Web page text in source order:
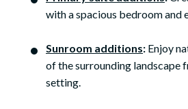
with a spacious bedroom and
Sunroom additions: Enjoy
of the surrounding landscape
setting.